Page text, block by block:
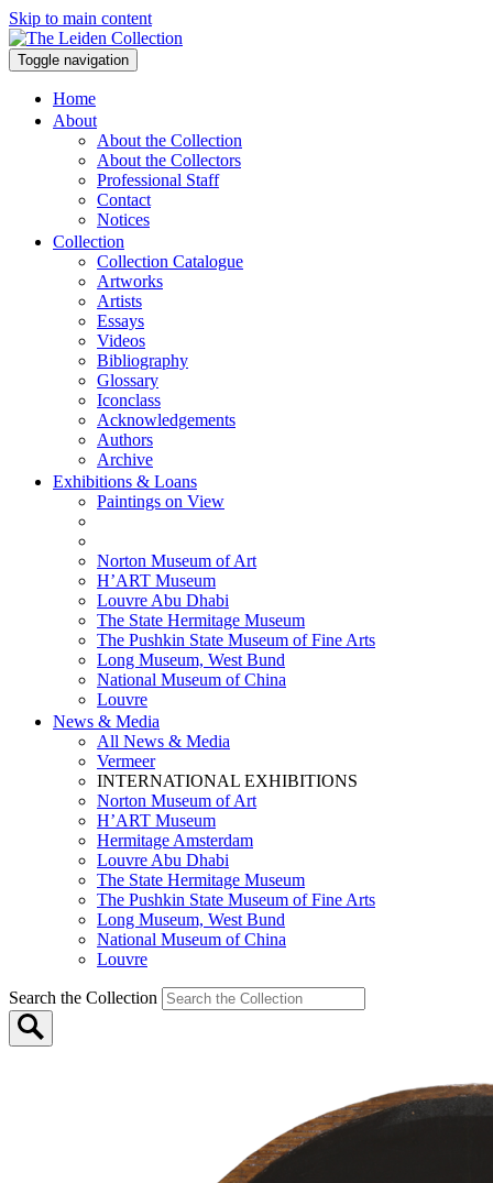
Skip to main content
Toggle navigation
Home
About
About the Collection
About the Collectors
Professional Staff
Contact
Notices
Collection
Collection Catalogue
Artworks
Artists
Essays
Videos
Bibliography
Glossary
Iconclass
Acknowledgements
Authors
Archive
Exhibitions & Loans
Paintings on View
Norton Museum of Art
H’ART Museum
Louvre Abu Dhabi
The State Hermitage Museum
The Pushkin State Museum of Fine Arts
Long Museum, West Bund
National Museum of China
Louvre
News & Media
All News & Media
Vermeer
INTERNATIONAL EXHIBITIONS
Norton Museum of Art
H’ART Museum
Hermitage Amsterdam
Louvre Abu Dhabi
The State Hermitage Museum
The Pushkin State Museum of Fine Arts
Long Museum, West Bund
National Museum of China
Louvre
Search the Collection